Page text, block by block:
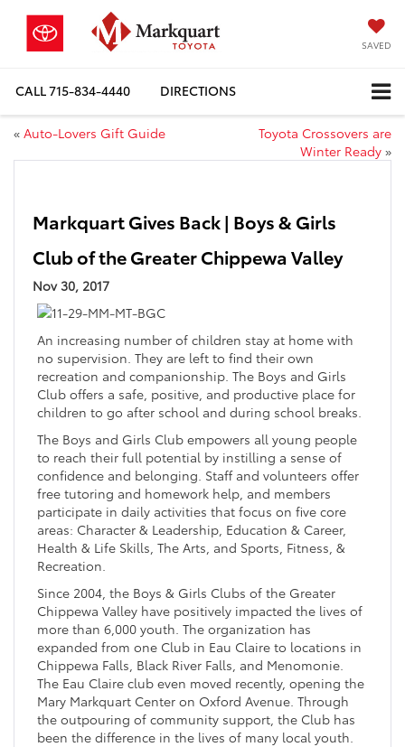
SAVED
CALL715-834-4440 DIRECTIONS
« Auto-Lovers Gift Guide
Toyota Crossovers are
Winter Ready »
Markquart Gives Back | Boys & Girls
Club of the Greater Chippewa Valley
Nov 30, 2017
An increasing number of children stay at home with
no supervision. They are left to find their own
recreation and companionship. The Boys and Girls
Club offers a safe, positive, and productive place for
children to go after school and during school breaks.
The Boys and Girls Club empowers all young people
to reach their full potential by instilling a sense of
confidence and belonging. Staff and volunteers offer
free tutoring and homework help, and members
participate in daily activities that focus on five core
areas: Character & Leadership, Education & Career,
Health & Life Skills, The Arts, and Sports, Fitness, &
Recreation.
Since 2004, the Boys & Girls Clubs of the Greater
Chippewa Valley have positively impacted the lives of
more than 6,000 youth. The organization has
expanded from one Club in Eau Claire to locations in
Chippewa Falls, Black River Falls, and Menomonie.
The Eau Claire club even moved recently, opening the
Mary Markquart Center on Oxford Avenue. Through
the outpouring of community support, the Club has
been the difference in the lives of many local youth.